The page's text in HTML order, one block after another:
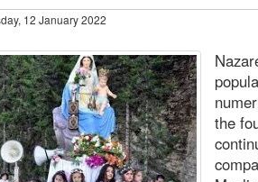
12 January 2022
the